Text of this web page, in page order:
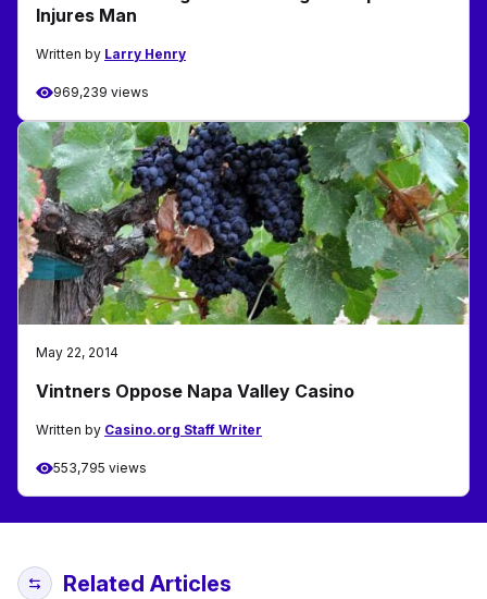
Injures Man
Written by Larry Henry
969,239 views
May 22, 2014
Vintners Oppose Napa Valley Casino
Written by Casino.org Staff Writer
553,795 views
Related Articles